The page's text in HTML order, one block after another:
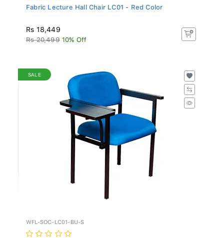
Fabric Lecture Hall Chair LC01 - Red Color
Rs 18,449
Rs 20,499 10% Off
SALE
WFL-SOC-LC01-BU-S